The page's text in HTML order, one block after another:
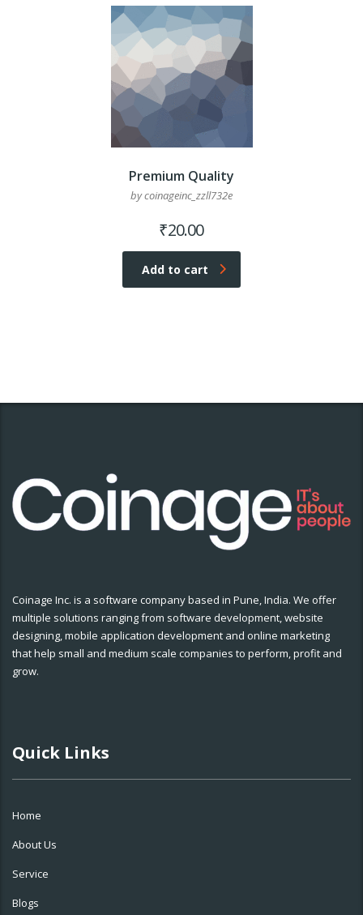
Premium Quality
by coinageinc_zzll732e
₹20.00
Add to cart
Coinage Inc. is a software company based in Pune, India. We offer
multiple solutions ranging from software development, website
designing, mobile application development and online marketing
that help small and medium scale companies to perform, profit and
grow.
Quick Links
Home
About Us
Service
Blogs